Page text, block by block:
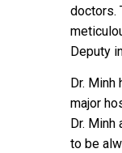
doctors.
Deputy
Dr.
major
Dr.
to be